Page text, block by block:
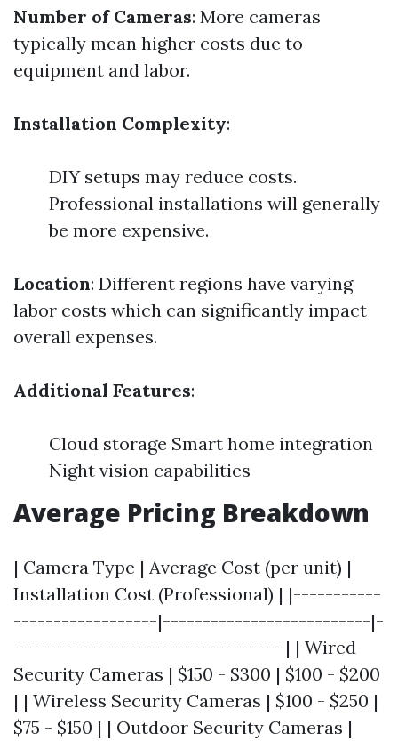
Number of Cameras: More cameras
typically mean higher costs due to
equipment and labor.
Installation Complexity:
DIY setups may reduce costs.
Professional installations will generally
be more expensive.
Location: Different regions have varying
labor costs which can significantly impact
overall expenses.
Additional Features:
Cloud storage Smart home integration
Night vision capabilities
Average Pricing Breakdown
| Camera Type | Average Cost (per unit) |
Installation Cost (Professional) | |-----------
------------------|--------------------------|-
----------------------------------| | Wired
Security Cameras | $150 - $300 | $100 - $200
| | Wireless Security Cameras | $100 - $250 |
$75 - $150 | | Outdoor Security Cameras |